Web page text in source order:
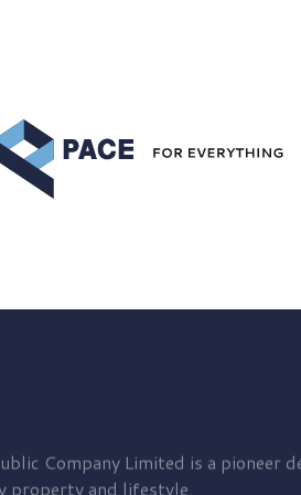
Company Limited is a pioneer
property and lifestyle.